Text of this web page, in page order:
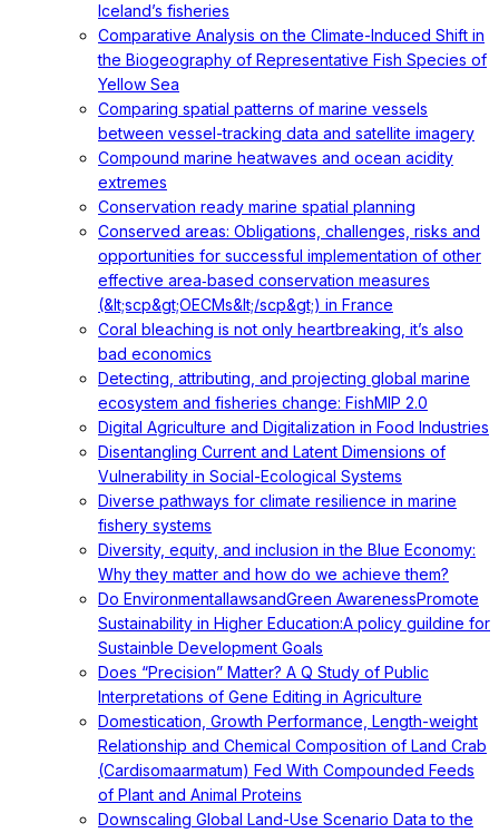
Iceland’s fisheries
Comparative Analysis on the Climate-Induced Shift in
the Biogeography of Representative Fish Species of
Yellow Sea
Comparing spatial patterns of marine vessels
between vessel-tracking data and satellite imagery
Compound marine heatwaves and ocean acidity
extremes
Conservation ready marine spatial planning
Conserved areas: Obligations, challenges, risks and
opportunities for successful implementation of other
effective area‐based conservation measures
(&lt;scp&gt;OECMs&lt;/scp&gt;) in France
Coral bleaching is not only heartbreaking, it’s also
bad economics
Detecting, attributing, and projecting global marine
ecosystem and fisheries change: FishMIP 2.0
Digital Agriculture and Digitalization in Food Industries
Disentangling Current and Latent Dimensions of
Vulnerability in Social-Ecological Systems
Diverse pathways for climate resilience in marine
fishery systems
Diversity, equity, and inclusion in the Blue Economy:
Why they matter and how do we achieve them?
Do EnvironmentallawsandGreen AwarenessPromote
Sustainability in Higher Education:A policy guildine for
Sustainble Development Goals
Does “Precision” Matter? A Q Study of Public
Interpretations of Gene Editing in Agriculture
Domestication, Growth Performance, Length-weight
Relationship and Chemical Composition of Land Crab
(Cardisomaarmatum) Fed With Compounded Feeds
of Plant and Animal Proteins
Downscaling Global Land-Use Scenario Data to the